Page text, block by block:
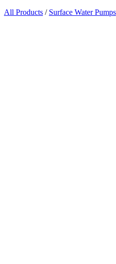
All Products / Surface Water Pumps